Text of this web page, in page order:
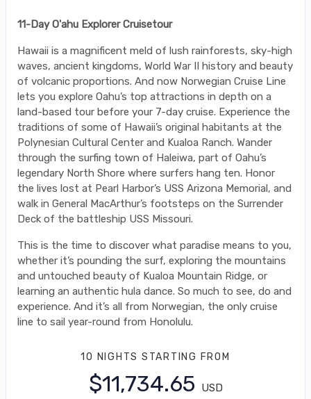
11-Day O'ahu Explorer Cruisetour
Hawaii is a magnificent meld of lush rainforests, sky-high
waves, ancient kingdoms, World War II history and beauty
of volcanic proportions. And now Norwegian Cruise Line
lets you explore Oahu’s top attractions in depth on a
land-based tour before your 7-day cruise. Experience the
traditions of some of Hawaii’s original habitants at the
Polynesian Cultural Center and Kualoa Ranch. Wander
through the surfing town of Haleiwa, part of Oahu’s
legendary North Shore where surfers hang ten. Honor
the lives lost at Pearl Harbor’s USS Arizona Memorial, and
walk in General MacArthur’s footsteps on the Surrender
Deck of the battleship USS Missouri.
This is the time to discover what paradise means to you,
whether it’s pounding the surf, exploring the mountains
and untouched beauty of Kualoa Mountain Ridge, or
learning an authentic hula dance. So much to see, do and
experience. And it’s all from Norwegian, the only cruise
line to sail year-round from Honolulu.
10 NIGHTS STARTING FROM
$11,734.65
USD